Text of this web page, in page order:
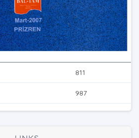
811
987